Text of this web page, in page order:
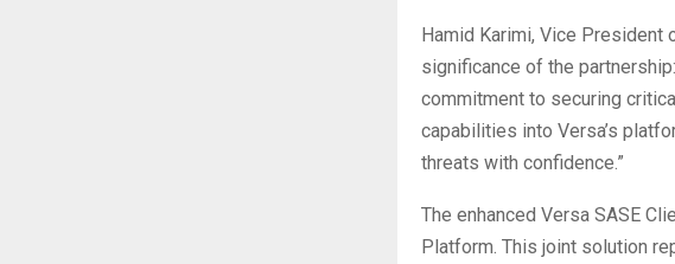
Hamid Karimi, Vice President
significance of the
commitment to securing
capabilities into Versa’s
threats with confidence.”
The enhanced Versa SASE
Platform. This joint solution